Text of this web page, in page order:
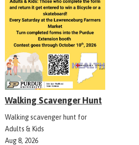
Walking Scavenger Hunt
Walking scavenger hunt for
Adults & Kids
Aug 8, 2026